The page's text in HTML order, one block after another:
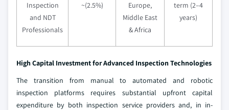
Inspection
and NDT
Professionals
~(2.5%)
Europe,
Middle East
& Africa
term (2–4
years)
High Capital Investment for Advanced Inspection Technologies
The transition from manual to automated and robotic
inspection platforms requires substantial upfront capital
expenditure by both inspection service providers and, in in-